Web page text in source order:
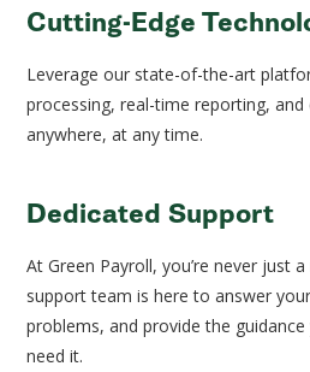
Cutting-Edge
Leverage our state-of-the-art
processing, real-time reporting,
anywhere, at any time.
Dedicated Support
At Green Payroll, you’re never just
support team is here to answer
problems, and provide the
need it.